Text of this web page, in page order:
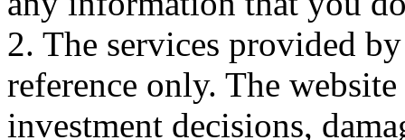
2. The services provided
reference only. The
investment decisions,